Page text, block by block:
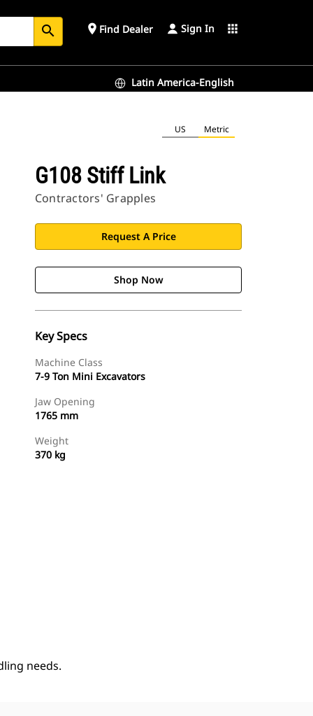
search place Find Dealer Sign In apps
Latin America-English
US Metric
G108 Stiff Link
Contractors' Grapples
Request A Price
Shop Now
Key Specs
Machine Class
7-9 Ton Mini Excavators
Jaw Opening
1765 mm
Weight
370 kg
needs.